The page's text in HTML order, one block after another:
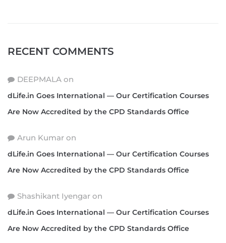
RECENT COMMENTS
DEEPMALA on
dLife.in Goes International — Our Certification Courses
Are Now Accredited by the CPD Standards Office
Arun Kumar on
dLife.in Goes International — Our Certification Courses
Are Now Accredited by the CPD Standards Office
Shashikant Iyengar on
dLife.in Goes International — Our Certification Courses
Are Now Accredited by the CPD Standards Office